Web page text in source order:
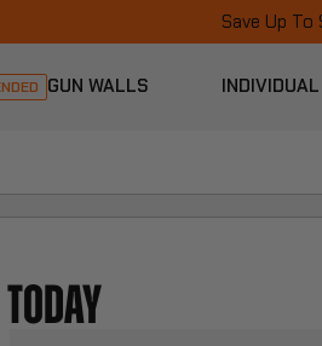
Save Up To
GUN WALLS